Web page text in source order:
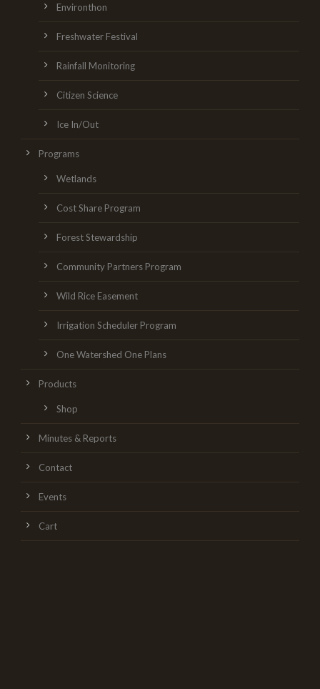
Environthon
Freshwater Festival
Rainfall Monitoring
Citizen Science
Ice In/Out
Programs
Wetlands
Cost Share Program
Forest Stewardship
Community Partners Program
Wild Rice Easement
Irrigation Scheduler Program
One Watershed One Plans
Products
Shop
Minutes & Reports
Contact
Events
Cart